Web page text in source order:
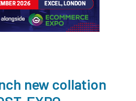
new collation